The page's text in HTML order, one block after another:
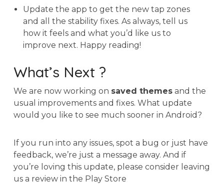
Update the app to get the new tap zones
and all the stability fixes. As always, tell us
how it feels and what you’d like us to
improve next. Happy reading!
What’s Next ?
We are now working on saved themes and the
usual improvements and fixes. What update
would you like to see much sooner in Android?
If you run into any issues, spot a bug or just have
feedback, we’re just a message away. And if
you’re loving this update, please consider leaving
us a review in the Play Store